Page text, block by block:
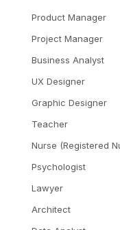
Product Manager
Project Manager
Business Analyst
UX Designer
Graphic Designer
Teacher
Nurse (Registered
Psychologist
Lawyer
Architect